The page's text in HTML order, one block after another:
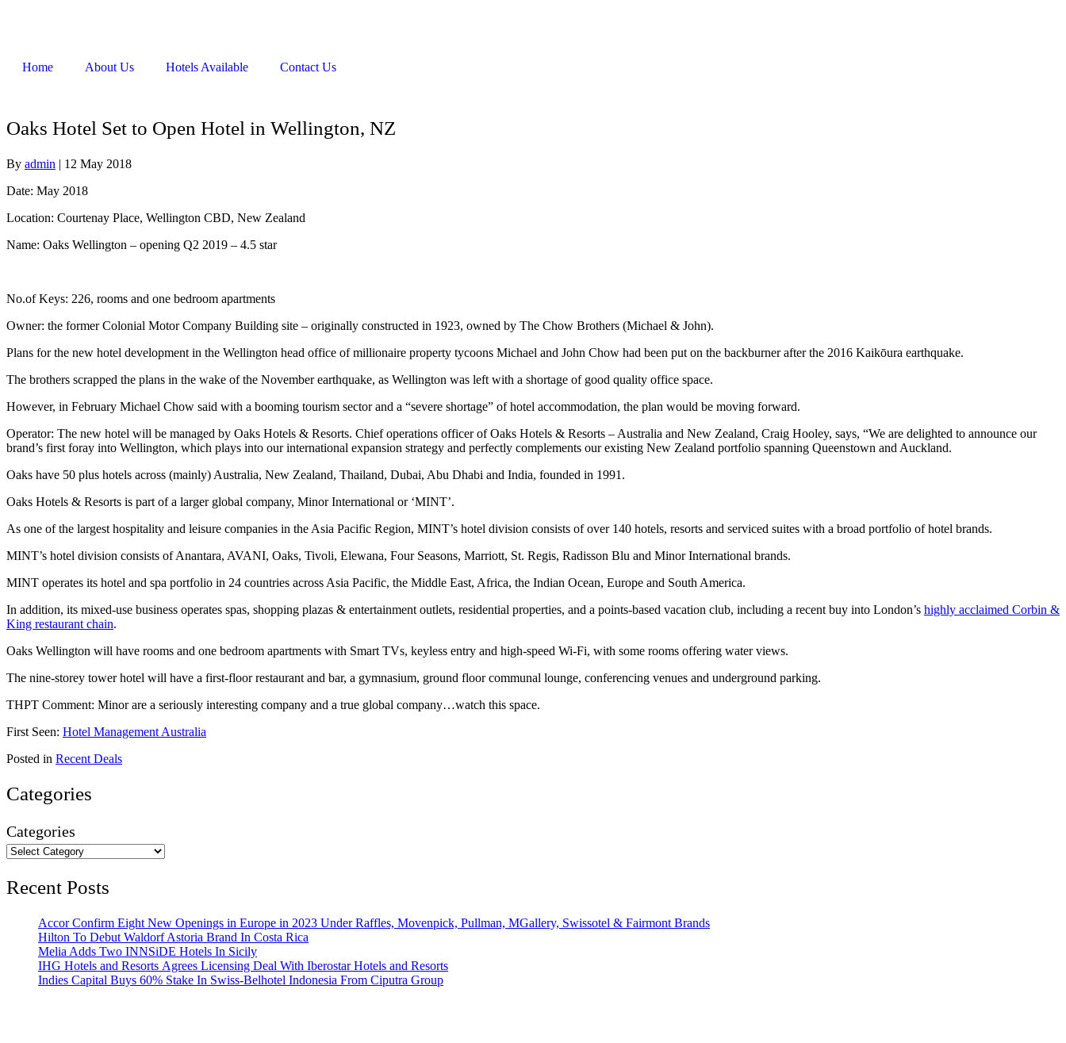
Home About Us Hotels Available Contact Us
Oaks Hotel Set to Open Hotel in Wellington, NZ
By admin | 12 May 2018
Date: May 2018
Location: Courtenay Place, Wellington CBD, New Zealand
Name: Oaks Wellington – opening Q2 2019 – 4.5 star
No.of Keys: 226, rooms and one bedroom apartments
Owner: the former Colonial Motor Company Building site – originally constructed in 1923, owned by The Chow Brothers (Michael & John).
Plans for the new hotel development in the Wellington head office of millionaire property tycoons Michael and John Chow had been put on the backburner after the 2016 Kaikōura earthquake.
The brothers scrapped the plans in the wake of the November earthquake, as Wellington was left with a shortage of good quality office space.
However, in February Michael Chow said with a booming tourism sector and a “severe shortage” of hotel accommodation, the plan would be moving forward.
Operator: The new hotel will be managed by Oaks Hotels & Resorts. Chief operations officer of Oaks Hotels & Resorts – Australia and New Zealand, Craig Hooley, says, “We are delighted to announce our
brand’s first foray into Wellington, which plays into our international expansion strategy and perfectly complements our existing New Zealand portfolio spanning Queenstown and Auckland.
Oaks have 50 plus hotels across (mainly) Australia, New Zealand, Thailand, Dubai, Abu Dhabi and India, founded in 1991.
Oaks Hotels & Resorts is part of a larger global company, Minor International or ‘MINT’.
As one of the largest hospitality and leisure companies in the Asia Pacific Region, MINT’s hotel division consists of over 140 hotels, resorts and serviced suites with a broad portfolio of hotel brands.
MINT’s hotel division consists of Anantara, AVANI, Oaks, Tivoli, Elewana, Four Seasons, Marriott, St. Regis, Radisson Blu and Minor International brands.
MINT operates its hotel and spa portfolio in 24 countries across Asia Pacific, the Middle East, Africa, the Indian Ocean, Europe and South America.
In addition, its mixed-use business operates spas, shopping plazas & entertainment outlets, residential properties, and a points-based vacation club, including a recent buy into London’s highly acclaimed Corbin &
King restaurant chain.
Oaks Wellington will have rooms and one bedroom apartments with Smart TVs, keyless entry and high-speed Wi-Fi, with some rooms offering water views.
The nine-storey tower hotel will have a first-floor restaurant and bar, a gymnasium, ground floor communal lounge, conferencing venues and underground parking.
THPT Comment: Minor are a seriously interesting company and a true global company…watch this space.
First Seen: Hotel Management Australia
Posted in Recent Deals
Categories
Categories
Recent Posts
Accor Confirm Eight New Openings in Europe in 2023 Under Raffles, Movenpick, Pullman, MGallery, Swissotel & Fairmont Brands
Hilton To Debut Waldorf Astoria Brand In Costa Rica
Melia Adds Two INNSiDE Hotels In Sicily
IHG Hotels and Resorts Agrees Licensing Deal With Iberostar Hotels and Resorts
Indies Capital Buys 60% Stake In Swiss-Belhotel Indonesia From Ciputra Group